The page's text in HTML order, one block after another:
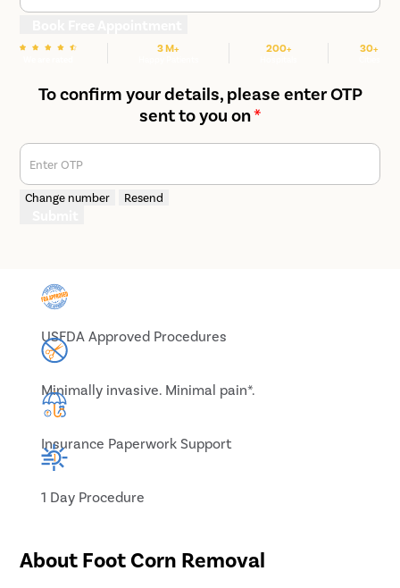
3 M+ 200+ 30+
To confirm your details, please enter OTP
sent to you on*
Enter OTP
Change number Resend
USFDA Approved Procedures
Minimally invasive. Minimal pain*.
Insurance Paperwork Support
1 Day Procedure
About Foot Corn Removal